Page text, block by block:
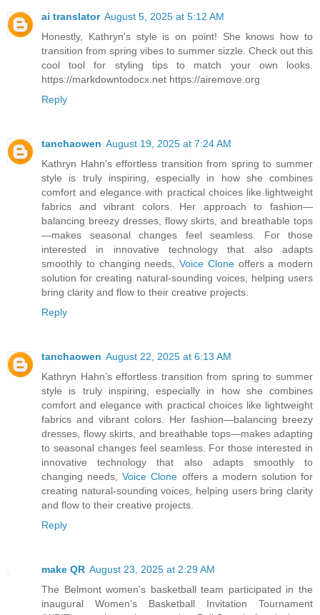
ai translator August 5, 2025 at 5:12 AM
Honestly, Kathryn's style is on point! She knows how to
transition from spring vibes to summer sizzle. Check out this
cool tool for styling tips to match your own looks.
https://markdowntodocx.net https://airemove.org
Reply
tanchaowen August 19, 2025 at 7:24 AM
Kathryn Hahn's effortless transition from spring to summer
style is truly inspiring, especially in how she combines
comfort and elegance with practical choices like lightweight
fabrics and vibrant colors. Her approach to fashion—
balancing breezy dresses, flowy skirts, and breathable tops
—makes seasonal changes feel seamless. For those
interested in innovative technology that also adapts
smoothly to changing needs, Voice Cloneoffers a modern
solution for creating natural-sounding voices, helping users
bring clarity and flow to their creative projects.
Reply
tanchaowen August 22, 2025 at 6:13 AM
Kathryn Hahn’s effortless transition from spring to summer
style is truly inspiring, especially in how she combines
comfort and elegance with practical choices like lightweight
fabrics and vibrant colors. Her fashion—balancing breezy
dresses, flowy skirts, and breathable tops—makes adapting
to seasonal changes feel seamless. For those interested in
innovative technology that also adapts smoothly to
changing needs,Voice Clone offers a modern solution for
creating natural-sounding voices, helping users bring clarity
and flow to their creative projects.
Reply
make QR August 23, 2025 at 2:29 AM
The Belmont women's basketball team participated in the
inaugural Women’s Basketball Invitation Tournament